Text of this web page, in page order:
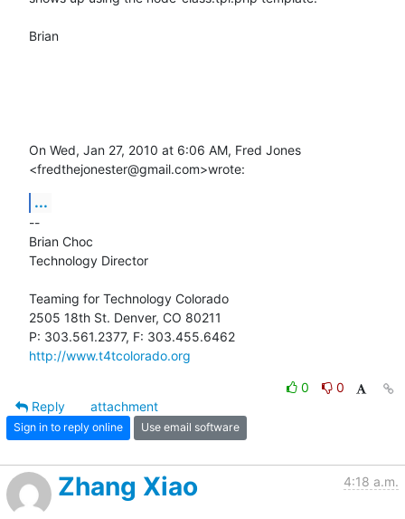
Brian
On Wed, Jan 27, 2010 at 6:06 AM, Fred Jones
<fredthejonester@gmail.com>wrote:
...
--
Brian Choc
Technology Director
Teaming for Technology Colorado
2505 18th St. Denver, CO 80211
http://www.t4tcolorado.org
0
0
Reply
attachment
Sign in to reply online Use email software
Zhang Xiao 4:18 a.m.